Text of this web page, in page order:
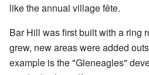
like the annual village fête.
Bar Hill was first built with a ring
grew, new areas were added
example is the "Gleneagles"